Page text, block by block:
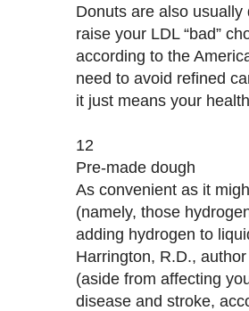
Donuts are also
raise your LDL “bad”
according to the
need to avoid refined
it just means your
12
Pre-made dough
As convenient as it
(namely, those
adding hydrogen to
Harrington, R.D.,
(aside from affecting
disease and stroke,